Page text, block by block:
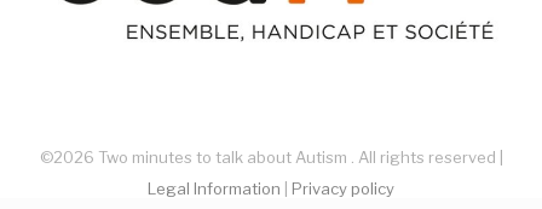
©2026 Two minutes to talk about Autism . All rights reserved |
Legal Information
Privacy policy